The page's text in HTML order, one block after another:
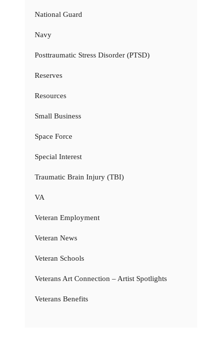
National Guard
Navy
Posttraumatic Stress Disorder (PTSD)
Reserves
Resources
Small Business
Space Force
Special Interest
Traumatic Brain Injury (TBI)
VA
Veteran Employment
Veteran News
Veteran Schools
Veterans Art Connection – Artist Spotlights
Veterans Benefits